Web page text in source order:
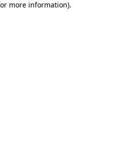
more information).